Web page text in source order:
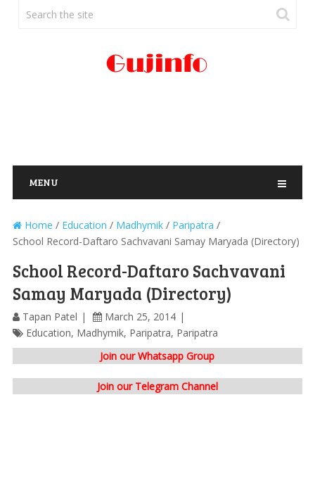
MENU
Home / Education / Madhymik/ Paripatra /
School Record-Daftaro Sachvavani Samay Maryada (Directory)
School Record-Daftaro Sachvavani
Samay Maryada (Directory)
Tapan Patel
March 25, 2014
Education, Madhymik, Paripatra, Paripatra
Join our Whatsapp Group
Join our Telegram Channel